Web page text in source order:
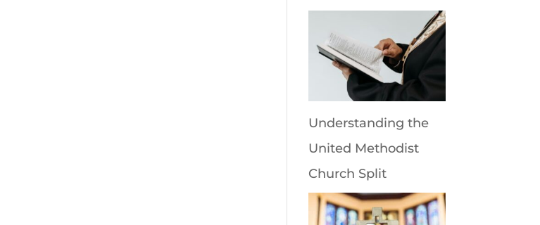
Understanding the
United Methodist
Church Split